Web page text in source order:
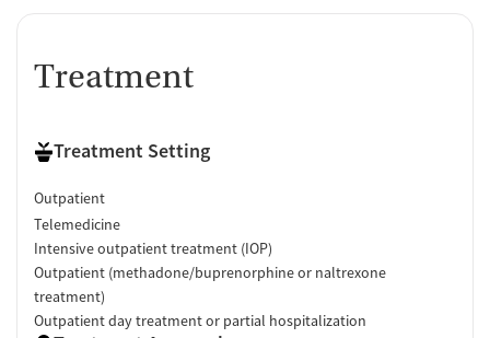
Treatment
Treatment Setting
Outpatient
Telemedicine
Intensive outpatient treatment (IOP)
Outpatient (methadone/buprenorphine or naltrexone
treatment)
Outpatient day treatment or partial hospitalization